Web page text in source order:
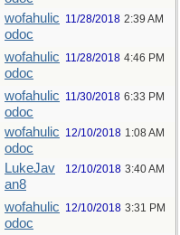
wofahulic
odoc
11/28/2018 2:39 AM
wofahulic
odoc
11/28/2018 4:46 PM
wofahulic
odoc
11/30/2018 6:33 PM
wofahulic
odoc
12/10/2018 1:08 AM
LukeJav
an8
12/10/2018 3:40 AM
wofahulic
odoc
12/10/2018 3:31 PM